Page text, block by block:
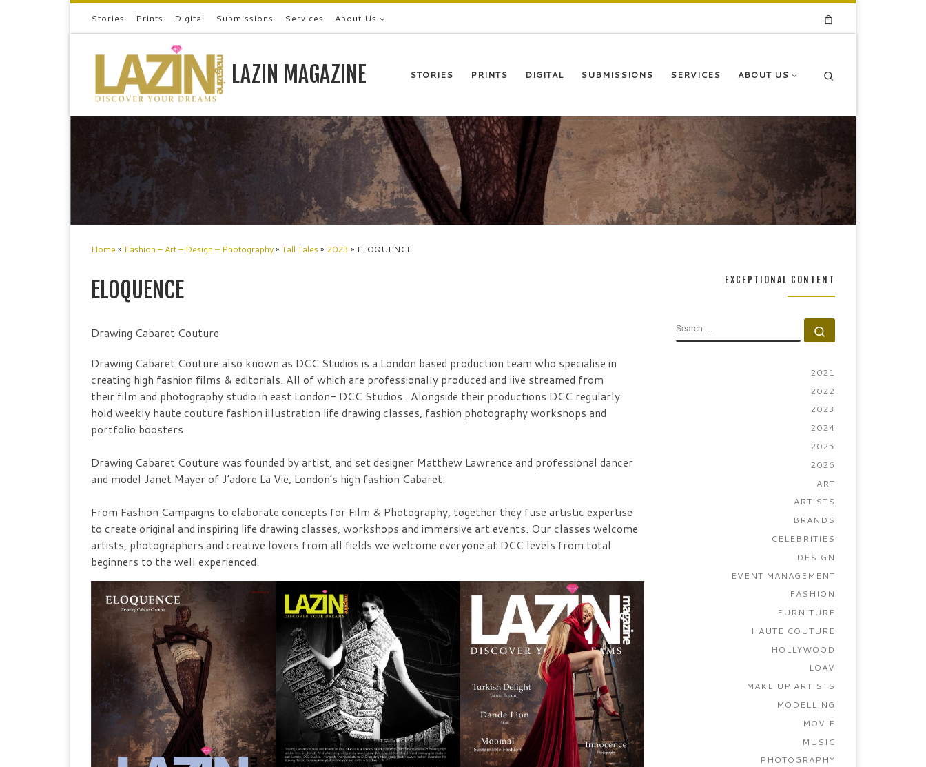
Stories Prints Digital Submissions Services About Us
LAZIN MAGAZINE STORIES PRINTS DIGITAL SUBMISSIONS SERVICES ABOUT US
Home » Fashion – Art – Design – Photography» Tall Tales » 2023 » ELOQUENCE
ELOQUENCE
Drawing Cabaret Couture
Drawing Cabaret Couture also known as DCC Studios is a London based production team who specialise in
creating high fashion films & editorials. All of which are professionally produced and live streamed from
their film and photography studio in east London- DCC Studios. Alongside their productions DCC regularly
hold weekly haute couture fashion illustration life drawing classes, fashion photography workshops and
portfolio boosters.
Drawing Cabaret Couture was founded by artist, and set designer Matthew Lawrence and professional dancer
and model Janet Mayer of J’adore La Vie, London’s high fashion Cabaret.
From Fashion Campaigns to elaborate concepts for Film & Photography, together they fuse artistic expertise
to create original and inspiring life drawing classes, workshops and immersive art events. Our classes welcome
artists, photographers and creative lovers from all fields we welcome everyone at DCC levels from total
beginners to the well experienced.
EXCEPTIONAL CONTENT
SEARCH
2021
2022
2023
2024
2025
2026
ART
ARTISTS
BRANDS
CELEBRITIES
DESIGN
EVENT MANAGEMENT
FASHION
FURNITURE
HAUTE COUTURE
HOLLYWOOD
LOAV
MAKE UP ARTISTS
MODELLING
MOVIE
MUSIC
PHOTOGRAPHY